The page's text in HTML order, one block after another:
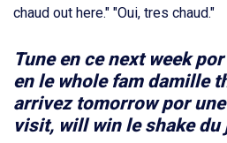
chaud out here." "Oui, tres chaud."
Tune en ce next week
en le whole fam damille
arrivez tomorrow por
visit, will win le shake du